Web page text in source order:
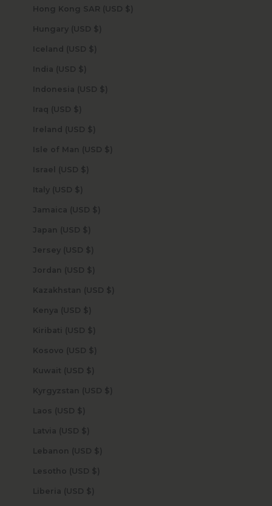
Hong Kong SAR (USD $)
Hungary (USD $)
Iceland (USD $)
India (USD $)
Indonesia (USD $)
Iraq (USD $)
Ireland (USD $)
Isle of Man (USD $)
Israel (USD $)
Italy (USD $)
Jamaica (USD $)
Japan (USD $)
Jersey (USD $)
Jordan (USD $)
Kazakhstan (USD $)
Kenya (USD $)
Kiribati (USD $)
Kosovo (USD $)
Kuwait (USD $)
Kyrgyzstan (USD $)
Laos (USD $)
Latvia (USD $)
Lebanon (USD $)
Lesotho (USD $)
Liberia (USD $)